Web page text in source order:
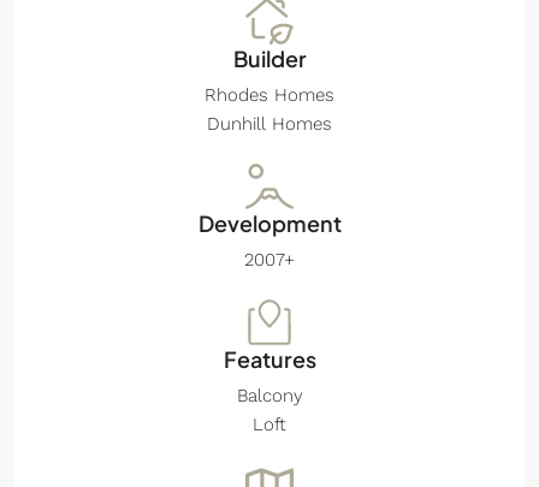
Builder
Rhodes Homes
Dunhill Homes
Development
2007+
Features
Balcony
Loft